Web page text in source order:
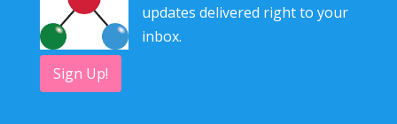
updates delivered right to your
inbox.
Sign Up!